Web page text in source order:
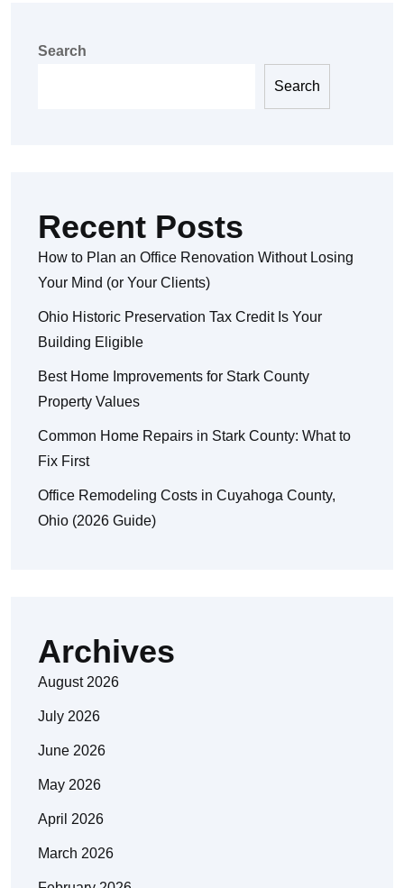
Search
Search
Recent Posts
How to Plan an Office Renovation Without Losing
Your Mind (or Your Clients)
Ohio Historic Preservation Tax Credit Is Your
Building Eligible
Best Home Improvements for Stark County
Property Values
Common Home Repairs in Stark County: What to
Fix First
Office Remodeling Costs in Cuyahoga County,
Ohio (2026 Guide)
Archives
August 2026
July 2026
June 2026
May 2026
April 2026
March 2026